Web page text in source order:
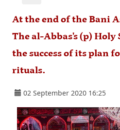
At the end of the Bani
The al-Abbas's (p)
the success of its plan
rituals.
02 September 2020 16:25